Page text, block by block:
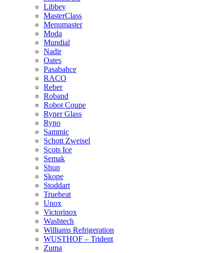
Libbey
MasterClass
Menumaster
Moda
Mundial
Nadir
Oates
Pasabahce
RACO
Reber
Roband
Robot Coupe
Ryner Glass
Ryno
Sammic
Schott Zweisel
Scots Ice
Semak
Shun
Skope
Stoddart
Trueheat
Unox
Victorinox
Washtech
Williams Refrigeration
WUSTHOF – Trident
Zuma